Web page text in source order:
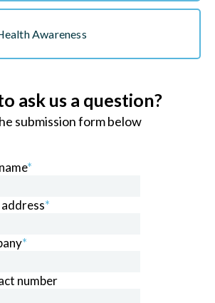
Awareness
ask us a question?
submission form below
*
address*
*
number